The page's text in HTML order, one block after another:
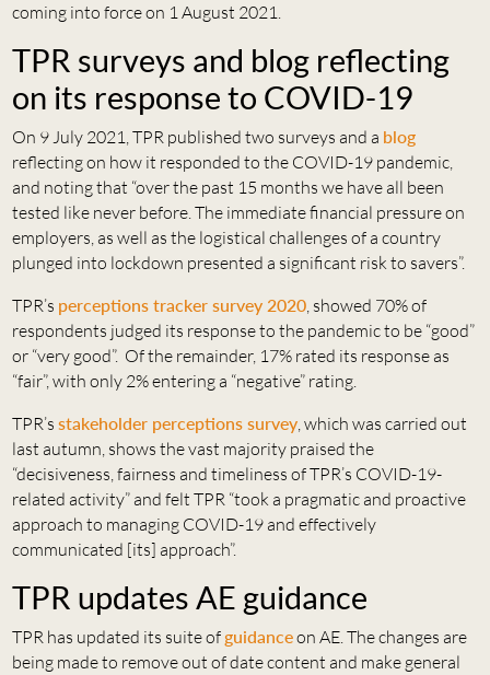
coming into force on 1 August 2021.
TPR surveys and blog reflecting
on its response to COVID-19
On 9 July 2021, TPR published two surveys and a blog
reflecting on how it responded to the COVID-19 pandemic,
and noting that “over the past 15 months we have all been
tested like never before. The immediate financial pressure on
employers, as well as the logistical challenges of a country
plunged into lockdown presented a significant risk to savers”.
TPR’s perceptions tracker survey 2020, showed 70% of
respondents judged its response to the pandemic to be “good”
or “very good”. Of the remainder, 17% rated its response as
“fair”, with only 2% entering a “negative” rating.
TPR’s stakeholder perceptions survey, which was carried out
last autumn, shows the vast majority praised the
“decisiveness, fairness and timeliness of TPR’s COVID-19-
related activity” and felt TPR “took a pragmatic and proactive
approach to managing COVID-19 and effectively
communicated [its] approach”.
TPR updates AE guidance
TPR has updated its suite ofguidanceon AE. The changes are
being made to remove out of date content and make general